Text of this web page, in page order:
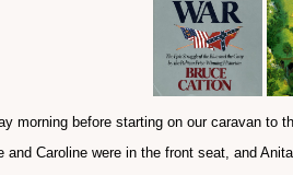
morning before starting on our caravan to
and Caroline were in the front seat, and